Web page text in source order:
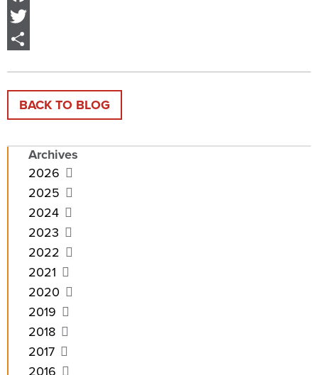
Facebook
Twitter
BACK TO BLOG
Archives
2026
2025
2024
2023
2022
2021
2020
2019
2018
2017
2016